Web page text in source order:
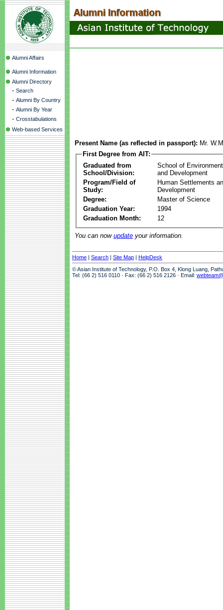
Alumni Affairs
Alumni Information
Alumni Directory
- Search
- Alumni By Country
- Alumni By Year
- Crosstabulations
Web-based Services
Present Name (as reflected in passport): Mr.
First Degree from AIT:
Graduated from
School/Division:
School of
and Development
Program/Field of
Study:
Human Settlements
Development
Degree:
Master of Science
Graduation Year:
1994
Graduation Month:
12
You can now update your information.
Home | Search | Site Map | HelpDesk
© Asian Institute of Technology, P.O. Box 4, Klong Luang,
Tel: (66 2) 516 0110 · Fax: (66 2) 516 2126 · Email: